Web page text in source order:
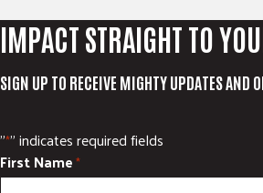
IMPACT STRAIGHT TO
SIGN UP TO RECEIVE MIGHTY UPDATES AND
"*" indicates required fields
First Name*